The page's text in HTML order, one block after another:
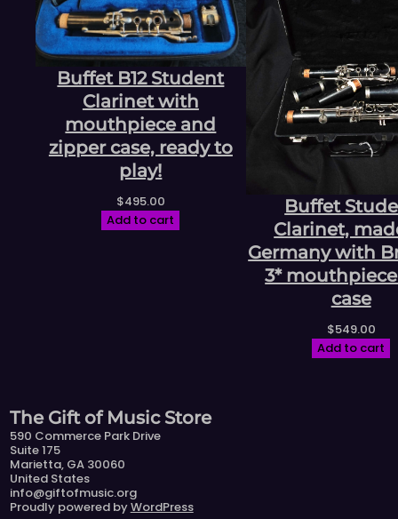
Buffet B12 Student
Clarinet with
mouthpiece and
zipper case, ready to
play!
$495.00
Add to cart
Buffet
Clarinet,
Germany with
3*
case
$549.00
Add to cart
The Gift of Music Store
590 Commerce Park Drive
Suite 175
Marietta, GA 30060
United States
info@giftofmusic.org
Proudly powered byWordPress